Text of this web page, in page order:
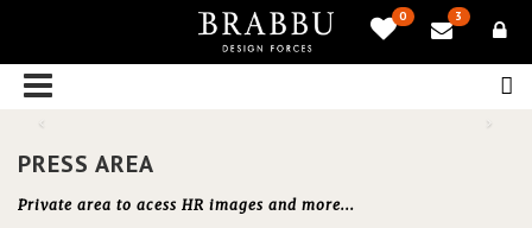
0 3
PRESS AREA
Private area to acess HR images and more...